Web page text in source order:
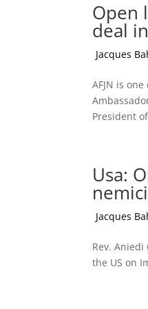
Open
deal
by
Jacques
AFJN is
President
Usa:
by
Jacques
Rev.
the US on